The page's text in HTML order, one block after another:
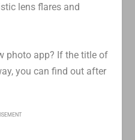
lens flares and
photo app? If the title of
you can find out after